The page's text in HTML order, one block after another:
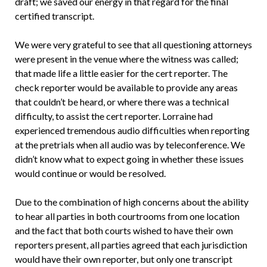
certified transcript.
We were very grateful to see that all questioning attorneys
were present in the venue where the witness was called;
that made life a little easier for the cert reporter. The
check reporter would be available to provide any areas
that couldn’t be heard, or where there was a technical
difficulty, to assist the cert reporter. Lorraine had
experienced tremendous audio difficulties when reporting
at the pretrials when all audio was by teleconference. We
didn’t know what to expect going in whether these issues
would continue or would be resolved.
Due to the combination of high concerns about the ability
to hear all parties in both courtrooms from one location
and the fact that both courts wished to have their own
reporters present, all parties agreed that each jurisdiction
would have their own reporter, but only one transcript